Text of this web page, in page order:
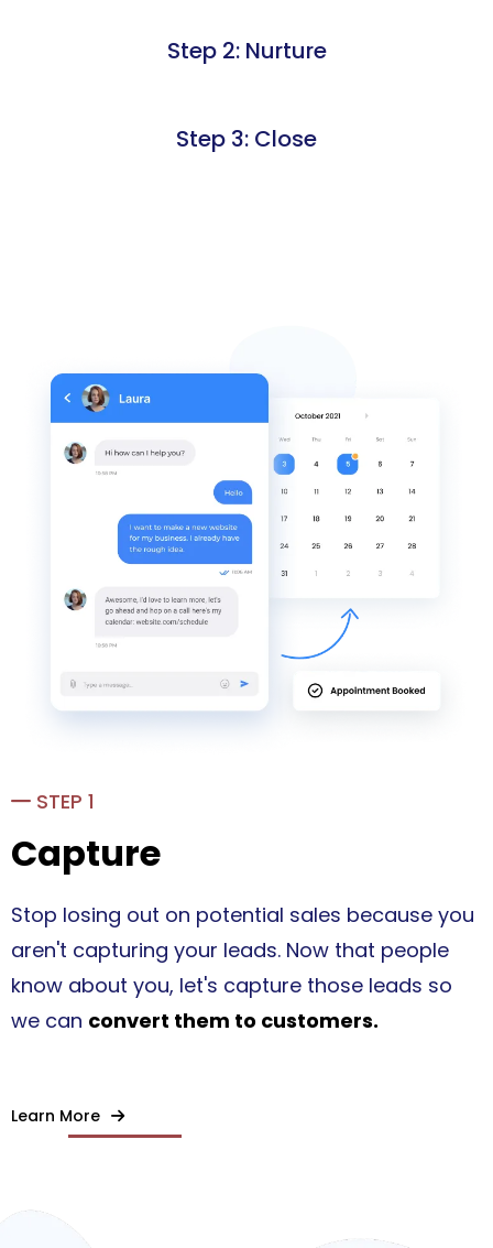
Step 2: Nurture
Step 3: Close
STEP 1
Capture
Stop losing out on potential sales because you
aren't capturing your leads. Now that people
know about you, let's capture those leads so
we can convert them to customers.
Learn More